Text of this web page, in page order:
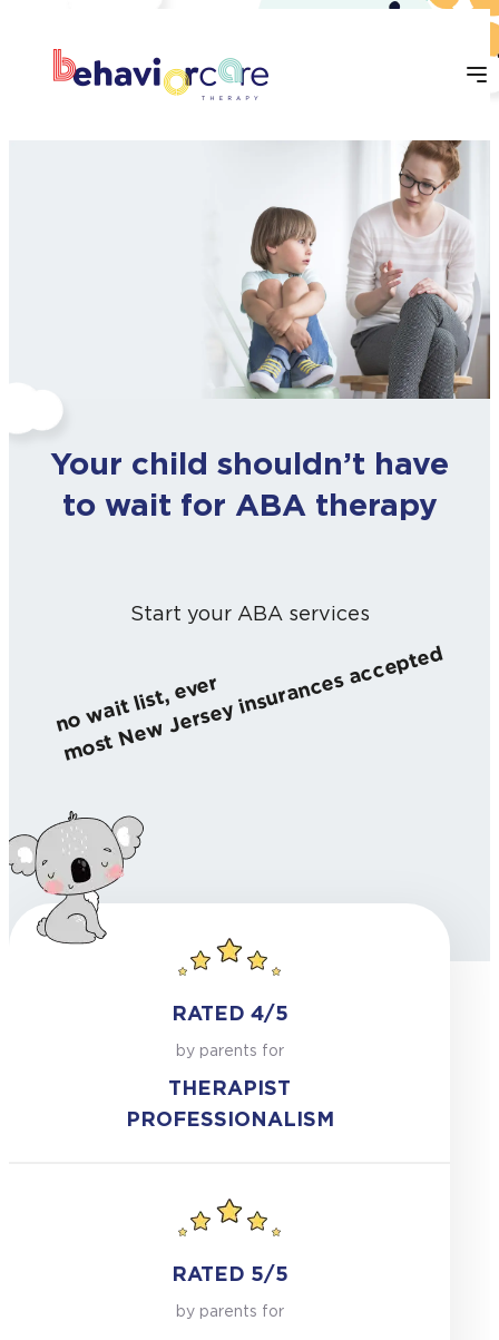
content
Your child shouldn’t have
to wait for ABA therapy
Start your ABA services
no wait list, ever
most New Jersey insurances accepted
RATED 4/5
by parents for
THERAPIST
PROFESSIONALISM
RATED 5/5
by parents for